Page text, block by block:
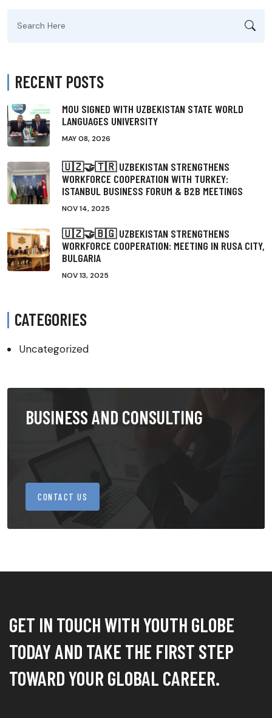
for:
RECENT POSTS
MOU SIGNED WITH UZBEKISTAN STATE WORLD
LANGUAGES UNIVERSITY
MAY 08, 2026
🇺🇿🤝🇹🇷 UZBEKISTAN STRENGTHENS
WORKFORCE COOPERATION WITH TURKEY:
ISTANBUL BUSINESS FORUM & B2B MEETINGS
NOV 14, 2025
🇺🇿🤝🇧🇬 UZBEKISTAN STRENGTHENS
WORKFORCE COOPERATION: MEETING IN RUSA CITY,
BULGARIA
NOV 13, 2025
CATEGORIES
Uncategorized
BUSINESS AND CONSULTING
CONTACT US
GET IN TOUCH WITH YOUTH GLOBE
TODAY AND TAKE THE FIRST STEP
TOWARD YOUR GLOBAL CAREER.